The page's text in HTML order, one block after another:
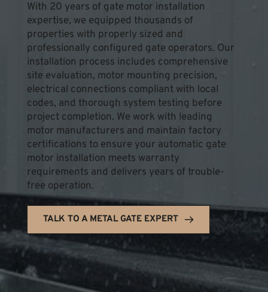
With 20 years of gate motor installation
expertise, we equipped thousands of
properties with properly sized and
professionally configured gate operators. Our
installation process includes comprehensive
site evaluation, motor mounting precision,
electrical connections compliant with local
codes, and thorough system testing before
project completion. We work with leading
motor manufacturers and maintain factory
certifications to ensure your automatic gate
motor installation meets warranty
requirements and delivers years of trouble-
free operation.
TALK TO A METAL GATE EXPERT